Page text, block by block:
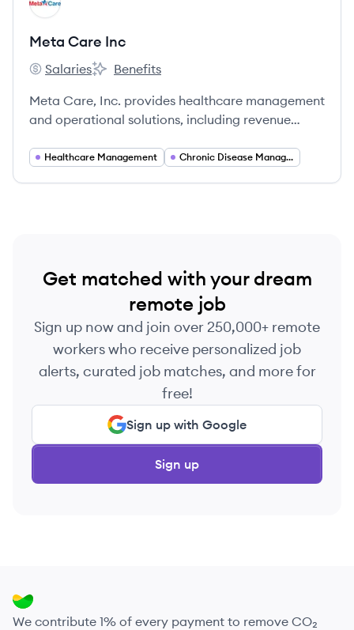
Meta Care Inc
Meta Care Inc's
Salaries
Meta Care Inc's
Benefits
Meta Care, Inc. provides healthcare management
and operational solutions, including revenue
and remote patient monitoring services.
Healthcare Management Chronic Disease Management
Get matched with your dream
remote job
Sign up now and join over 250,000+ remote
workers who receive personalized job
alerts, curated job matches, and more for
free!
Sign up with Google
Sign up
We contribute 1% of every payment to remove CO₂